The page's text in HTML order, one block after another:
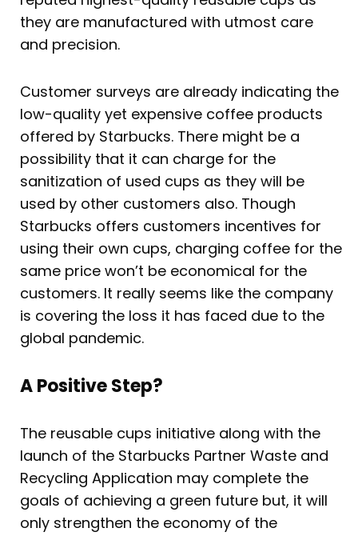
they are manufactured with utmost care
and precision.
Customer surveys are already indicating the
low-quality yet expensive coffee products
offered by Starbucks. There might be a
possibility that it can charge for the
sanitization of used cups as they will be
used by other customers also. Though
Starbucks offers customers incentives for
using their own cups, charging coffee for the
same price won’t be economical for the
customers. It really seems like the company
is covering the loss it has faced due to the
global pandemic.
A Positive Step?
The reusable cups initiative along with the
launch of the Starbucks Partner Waste and
Recycling Application may complete the
goals of achieving a green future but, it will
only strengthen the economy of the